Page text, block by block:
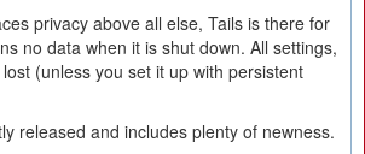
privacy above all else, Tails is there for
no data when it is shut down. All settings,
(unless you set it up with persistent
released and includes plenty of newness.